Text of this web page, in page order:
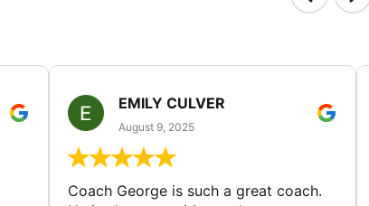
EMILY CULVER
August 9, 2025
Coach George is such a great coach.